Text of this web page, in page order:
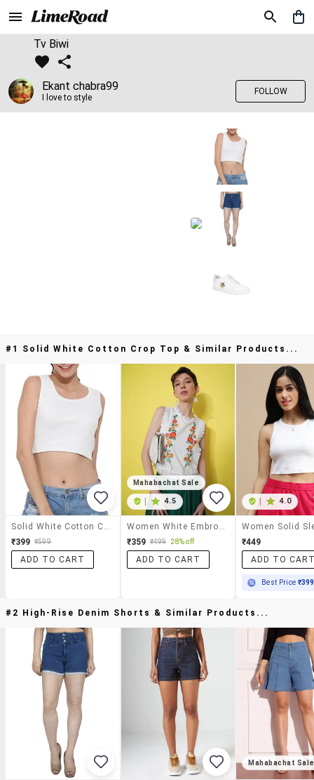
Tv Biwi
Ekant chabra99
I love to style
FOLLOW
#1 Solid White Cotton Crop Top & Similar Products...
₹399 ₹599
ADD TO CART
Mahabachat Sale
4.5
₹359 ₹499 28% off
ADD TO CART
4.0
₹449
ADD TO
Best Price ₹399
#2 High-Rise Denim Shorts & Similar Products...
Mahabachat Sale